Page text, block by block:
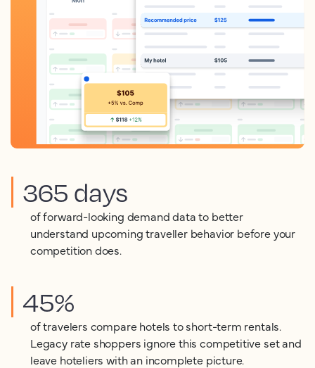
365 days
of forward-looking demand data to better
understand upcoming traveller behavior before your
competition does.
45%
of travelers compare hotels to short-term rentals.
Legacy rate shoppers ignore this competitive set and
leave hoteliers with an incomplete picture.